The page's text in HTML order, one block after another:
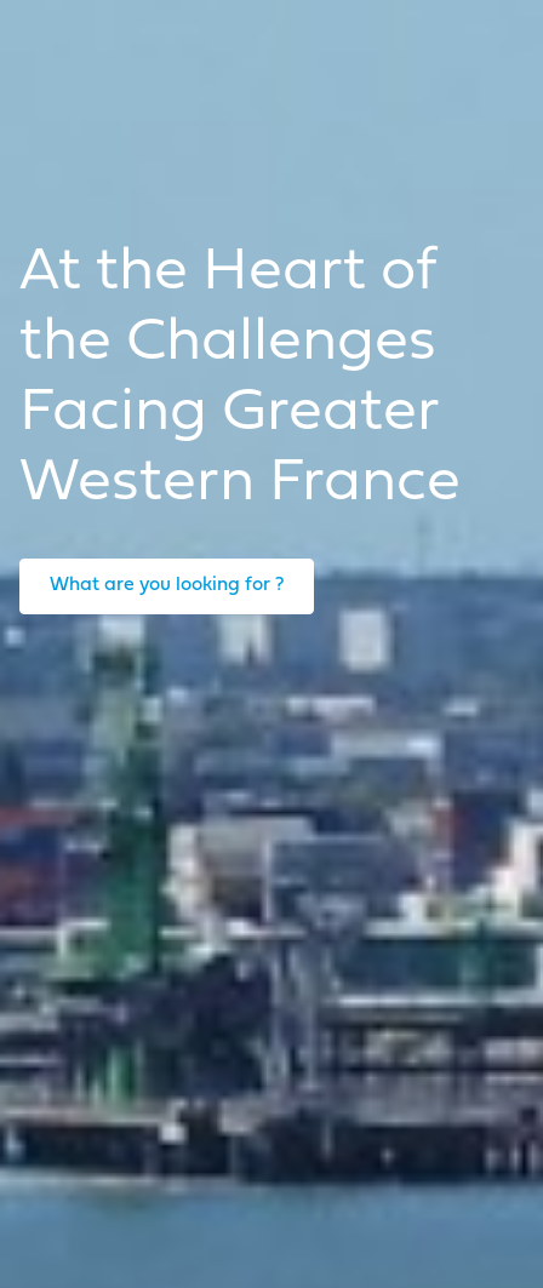
At the Heart of
the Challenges
Facing Greater
Western France
What are you looking for ?